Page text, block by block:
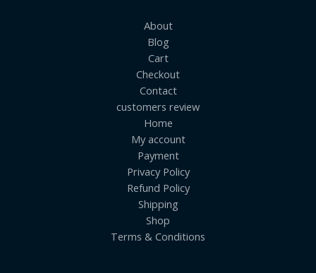
About
Blog
Cart
Checkout
Contact
customers review
Home
My account
Payment
Privacy Policy
Refund Policy
Shipping
Shop
Terms & Conditions